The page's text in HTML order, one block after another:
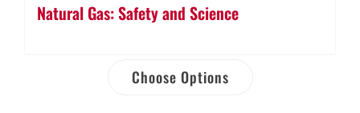
Natural Gas: Safety and Science
Choose Options